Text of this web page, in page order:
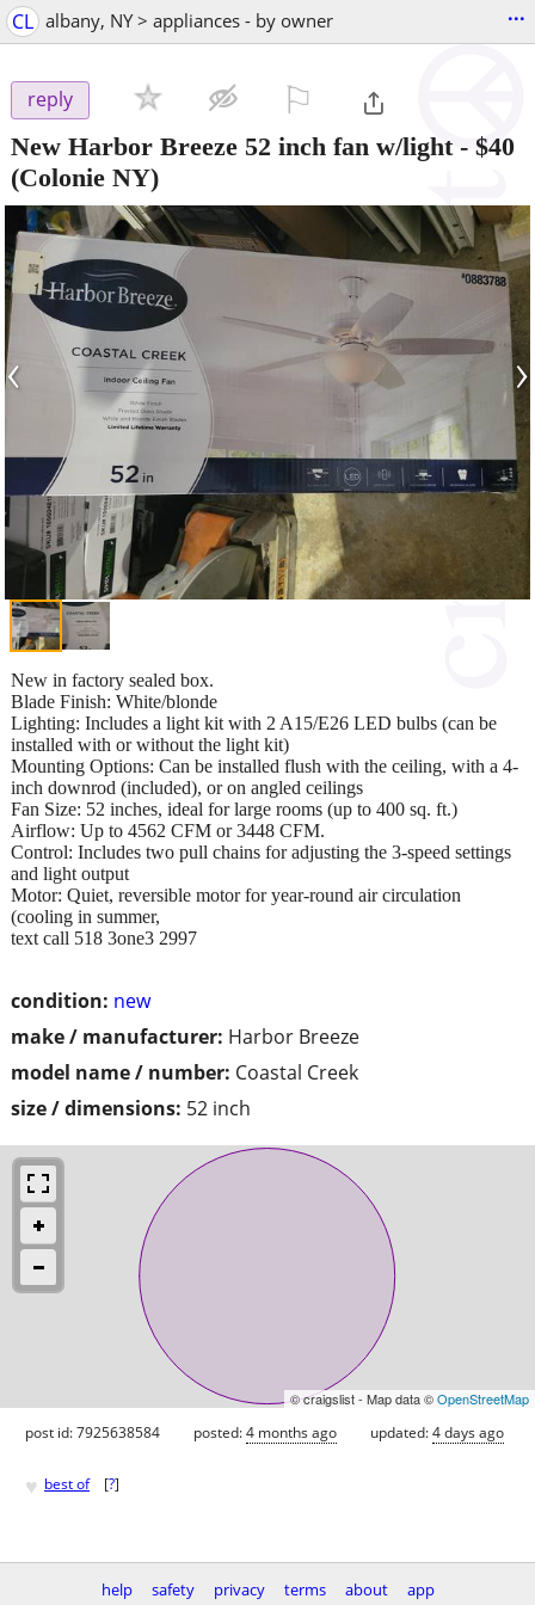
CL albany, NY > appliances - by owner ...
reply
New Harbor Breeze 52 inch fan w/light- $40
(Colonie NY)
‹ ›
condition: new
make / manufacturer: Harbor Breeze
model name / number: Coastal Creek
size / dimensions: 52 inch
New in factory sealed box.
Blade Finish: White/blonde
Lighting: Includes a light kit with 2 A15/E26 LED bulbs (can be
installed with or without the light kit)
Mounting Options: Can be installed flush with the ceiling, with a 4-
inch downrod (included), or on angled ceilings
Fan Size: 52 inches, ideal for large rooms (up to 400 sq. ft.)
Airflow: Up to 4562 CFM or 3448 CFM.
Control: Includes two pull chains for adjusting the 3-speed settings
and light output
Motor: Quiet, reversible motor for year-round air circulation
(cooling in summer,
text call 518 3one3 2997
© craigslist - Map data ©OpenStreetMap
post id: 7925638584 posted:4 months ago updated:4 days ago
♥ best of [?]
help safety privacy terms about app